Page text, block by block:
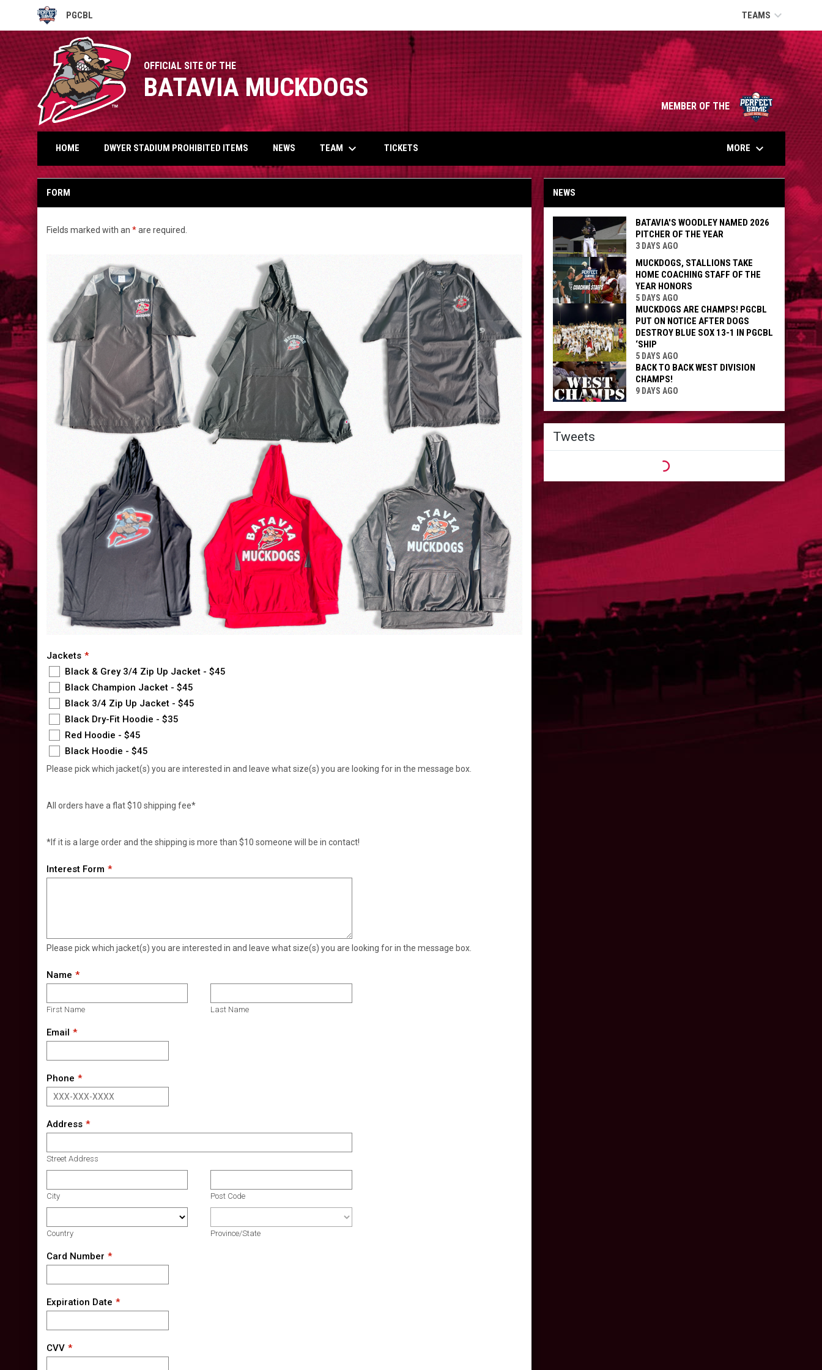
PGCBL
OPENS IN NEW WINDOW TEAMS keyboard_arrow_down
OFFICIAL SITE OF THE
BATAVIA MUCKDOGS
MEMBER OF THE
opens in
HOME DWYER STADIUM PROHIBITED ITEMS NEWS TEAM keyboard_arrow_down TICKETS MORE keyboard_arrow_down
Jackets
FORM
Fields marked with an *are required.
Jackets
Black & Grey 3/4 Zip Up Jacket - $45
Black Champion Jacket - $45
Black 3/4 Zip Up Jacket - $45
Black Dry-Fit Hoodie - $35
Red Hoodie - $45
Black Hoodie - $45
Please pick which jacket(s) you are interested in and leave what size(s) you are looking for in the message box.
All orders have a flat $10 shipping fee*
*If it is a large order and the shipping is more than $10 someone will be in contact!
Interest Form
Please pick which jacket(s) you are interested in and leave what size(s) you are looking for in the message box.
Name
First Name Last Name
Email
Phone
Address
Street Address
City Post Code
Country Province/State
Card Number
Expiration Date
CVV
NEWS
BATAVIA'S WOODLEY NAMED 2026
PITCHER OF THE YEAR
3 DAYS AGO
MUCKDOGS, STALLIONS TAKE
HOME COACHING STAFF OF THE
YEAR HONORS
5 DAYS AGO
MUCKDOGS ARE CHAMPS! PGCBL
PUT ON NOTICE AFTER DOGS
DESTROY BLUE SOX 13-1 IN PGCBL
‘SHIP
5 DAYS AGO
BACK TO BACK WEST DIVISION
CHAMPS!
9 DAYS AGO
Tweets